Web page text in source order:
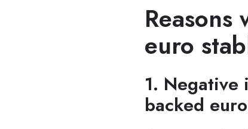
euro
1. Negative
backed